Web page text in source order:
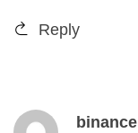
Reply
binance